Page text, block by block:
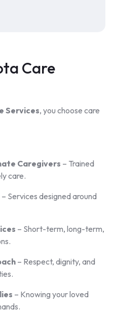
Care
Services, you choose care
Caregivers – Trained
care.
– Services designed around
– Short-term, long-term,
– Respect, dignity, and
– Knowing your loved